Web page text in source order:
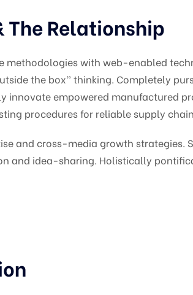
The Relationship
methodologies with web-enabled
the box” thinking. Completely
innovate empowered manufactured
procedures for reliable supply
and cross-media growth
and idea-sharing. Holistically